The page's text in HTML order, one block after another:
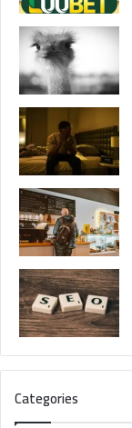
Categories